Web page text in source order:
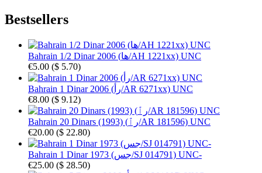
Bestsellers
Bahrain 1/2 Dinar 2006 (ها/AH 1221xx) UNC
€5.00 ($ 5.70)
Bahrain 1 Dinar 2006 (رأ/AR 6271xx) UNC
€8.00 ($ 9.12)
Bahrain 20 Dinars (1993) (رٱ/AR 181596) UNC
€20.00 ($ 22.80)
Bahrain 1 Dinar 1973 (جس/SJ 014791) UNC-
€25.00 ($ 28.50)